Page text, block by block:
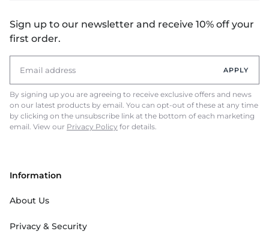
Sign up to our newsletter and receive 10% off your
first order.
APPLY
By signing up you are agreeing to receive exclusive offers and news
on our latest products by email. You can opt-out of these at any time
by clicking on the unsubscribe link at the bottom of each marketing
email. View our Privacy Policy for details.
Information
About Us
Privacy & Security